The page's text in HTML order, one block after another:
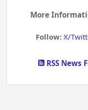
More
Follow:X/
RSS News